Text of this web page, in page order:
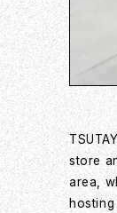
store
area,